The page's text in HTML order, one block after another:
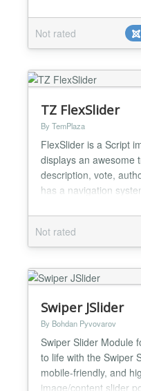
depending on
loading. With Truly
now create
Not rated
TZ FlexSlider
By TemPlaza
FlexSlider is a Script
displays an awesome
description, vote,
has a navigation
The module offers an
options from back-
responsive, resizable,
automatically ad...
Not rated
Swiper JSlider
By Bohdan Pyvovarov
Swiper Slider Module
to life with the Swiper
mobile-friendly, and
image/content slider